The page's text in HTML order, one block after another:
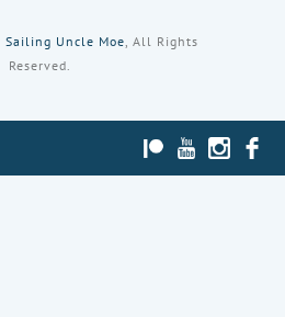
Sailing Uncle Moe, All Rights
Reserved.
YOUTUBE
PATREON